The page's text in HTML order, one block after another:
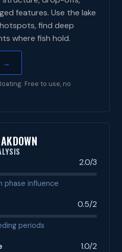
features. Use the lake
find deep
where fish hold.
→
Free to use, no
2.0/3
phase influence
0.5/2
periods
1.0/2